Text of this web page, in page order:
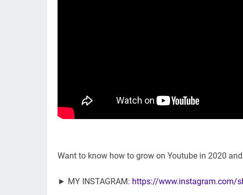
Want to know how to grow on Youtube in 2020
► MY INSTAGRAM: https://www.instagram.com/